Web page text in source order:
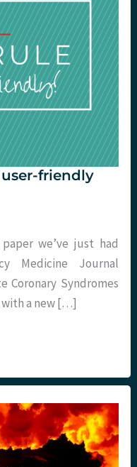
user-friendly
we’ve just had
Medicine Journal
Coronary Syndromes
with a new […]